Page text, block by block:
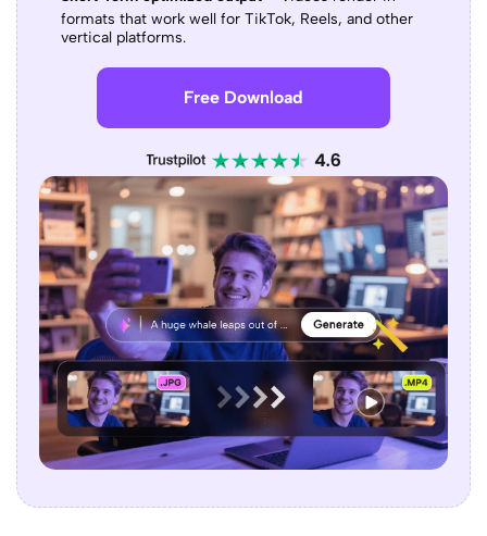
formats that work well for TikTok, Reels, and other
vertical platforms.
Free Download